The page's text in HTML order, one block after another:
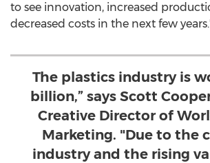
to see innovation, increased
decreased costs in the next few
The plastics industry is
billion,” says Scott
Creative Director of
Marketing. "Due to the
industry and the rising